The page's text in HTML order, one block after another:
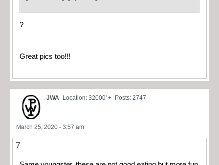
?
Great pics too!!!
JWA Location: 32000' + Posts: 2747
March 25, 2020 - 3:57 am
7